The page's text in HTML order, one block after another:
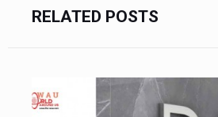
RELATED POSTS